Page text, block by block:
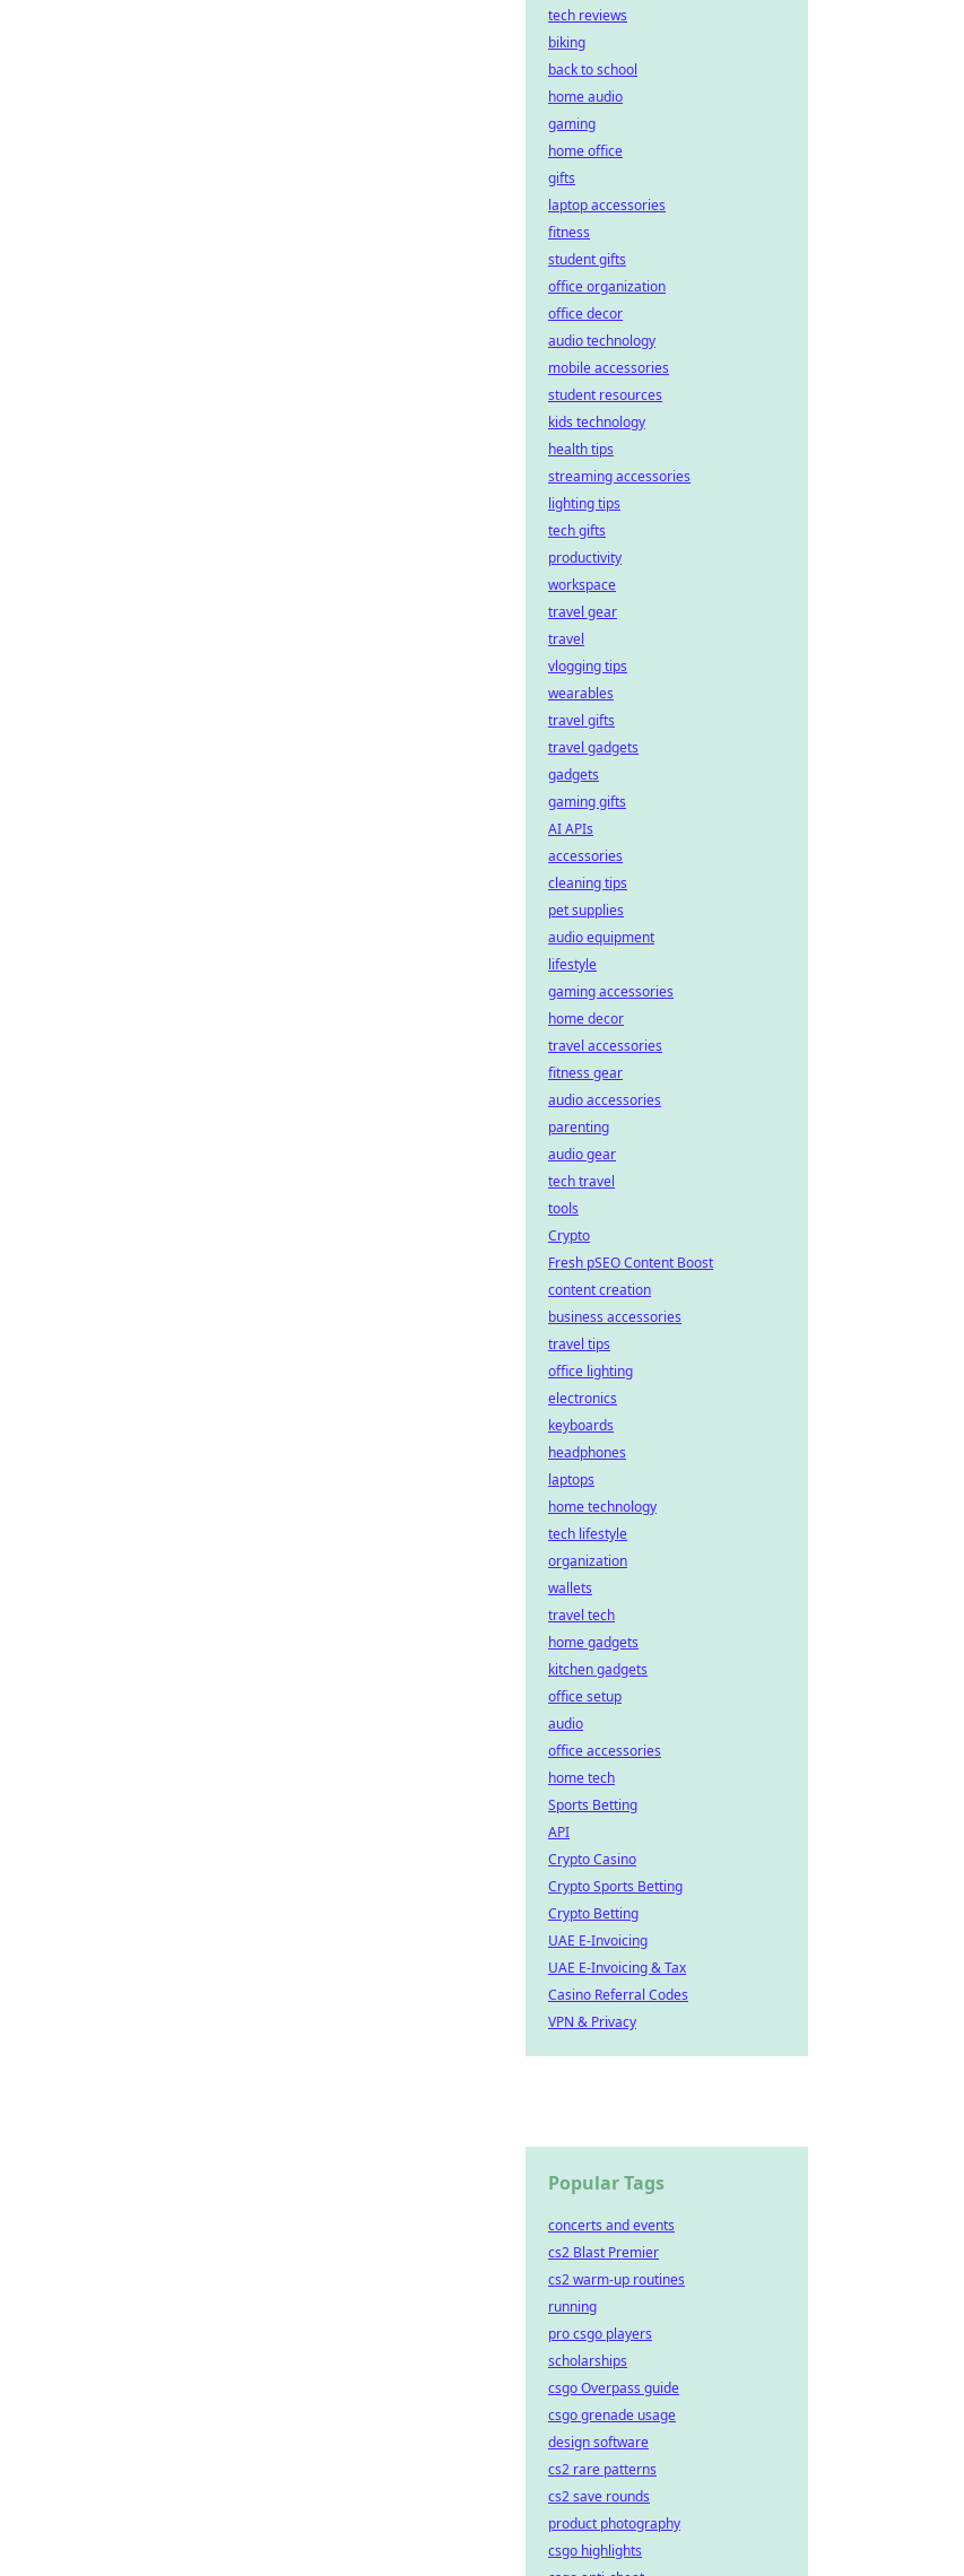
tech reviews
biking
back to school
home audio
gaming
home office
gifts
laptop accessories
fitness
student gifts
office organization
office decor
audio technology
mobile accessories
student resources
kids technology
health tips
streaming accessories
lighting tips
tech gifts
productivity
workspace
travel gear
travel
vlogging tips
wearables
travel gifts
travel gadgets
gadgets
gaming gifts
AI APIs
accessories
cleaning tips
pet supplies
audio equipment
lifestyle
gaming accessories
home decor
travel accessories
fitness gear
audio accessories
parenting
audio gear
tech travel
tools
Crypto
Fresh pSEO Content Boost
content creation
business accessories
travel tips
office lighting
electronics
keyboards
headphones
laptops
home technology
tech lifestyle
organization
wallets
travel tech
home gadgets
kitchen gadgets
office setup
audio
office accessories
home tech
Sports Betting
API
Crypto Casino
Crypto Sports Betting
Crypto Betting
UAE E-Invoicing
UAE E-Invoicing & Tax
Casino Referral Codes
VPN & Privacy
Popular Tags
concerts and events
cs2 Blast Premier
cs2 warm-up routines
running
pro csgo players
scholarships
csgo Overpass guide
csgo grenade usage
design software
cs2 rare patterns
cs2 save rounds
product photography
csgo highlights